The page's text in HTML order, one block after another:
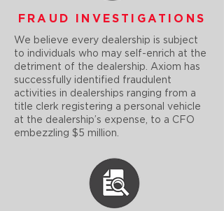
FRAUD INVESTIGATIONS
We believe every dealership is subject
to individuals who may self-enrich at the
detriment of the dealership. Axiom has
successfully identified fraudulent
activities in dealerships ranging from a
title clerk registering a personal vehicle
at the dealership’s expense, to a CFO
embezzling $5 million.